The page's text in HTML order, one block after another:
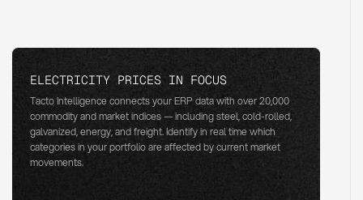
ELECTRICITY PRICES IN FOCUS
Tacto Intelligence connects your ERP data with over 20,000
commodity and market indices — including steel, cold-rolled,
galvanized, energy, and freight. Identify in real time which
categories in your portfolio are affected by current market
movements.